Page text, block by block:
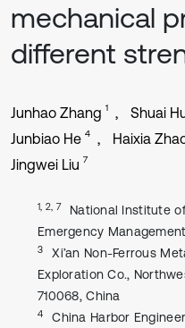
mechanical
different
Junhao Zhang 1 Shuai
Junbiao He 4 Haixia
Jingwei Liu 7
1, 2, 7
National Institute
Emergency
3
Xi’an Non-Ferrous
Exploration Co.,
710068, China
4 China Harbor